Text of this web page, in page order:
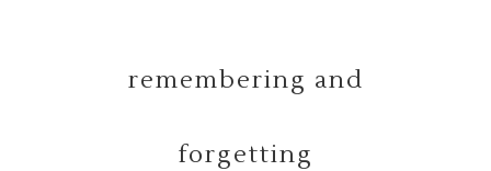
remembering and
forgetting